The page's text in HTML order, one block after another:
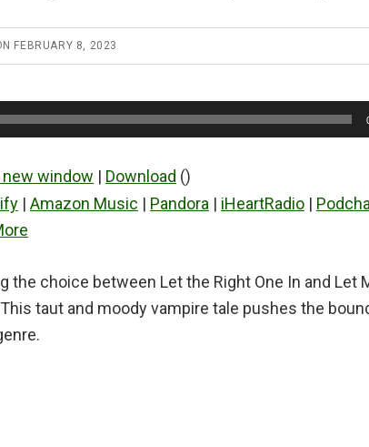
FEBRUARY 8, 2023
new window | Download ()
| Amazon Music | Pandora | iHeartRadio |
the choice between Let the Right One In and Let
taut and moody vampire tale pushes the